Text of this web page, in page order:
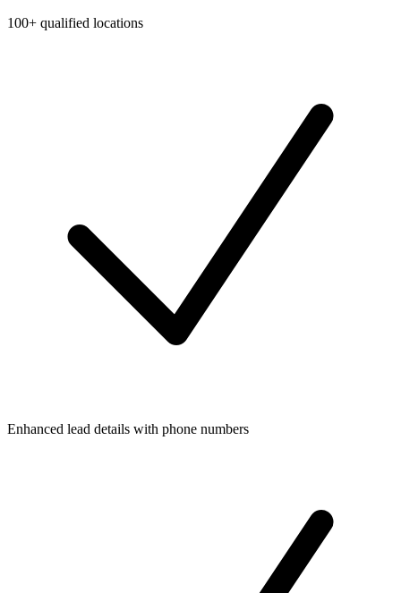
100+ qualified locations
Enhanced lead details with phone numbers